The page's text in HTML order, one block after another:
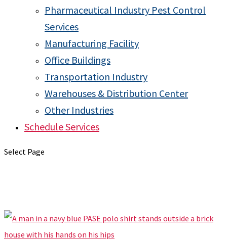
Pharmaceutical Industry Pest Control
Services
Manufacturing Facility
Office Buildings
Transportation Industry
Warehouses & Distribution Center
Other Industries
Schedule Services
Select Page